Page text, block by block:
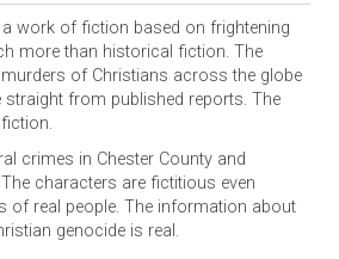
work of fiction based on frightening
more than historical fiction. The
of Christians across the globe
from published reports. The
crimes in Chester County and
characters are fictitious even
of real people. The information about
genocide is real.